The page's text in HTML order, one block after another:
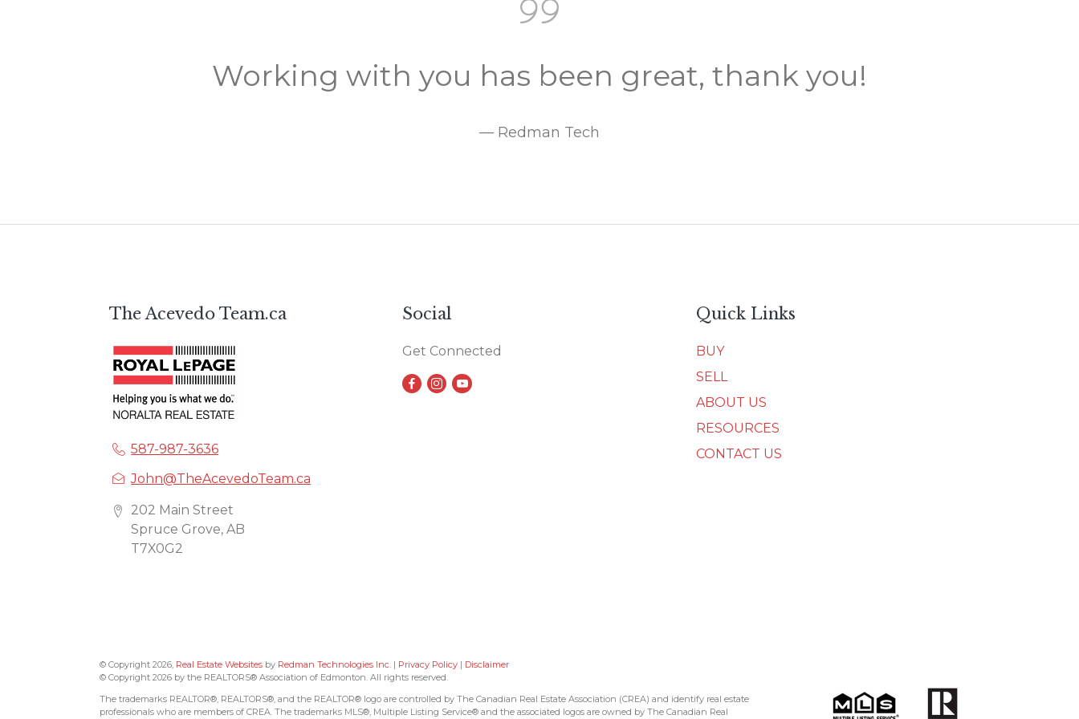
Working with you has been great, thank you!
— Redman Tech
The Acevedo Team.ca
587-987-3636
John@TheAcevedoTeam.ca
202 Main Street
Spruce Grove, AB
T7X0G2
Social
Get Connected
Quick Links
BUY
SELL
ABOUT US
RESOURCES
CONTACT US
© Copyright 2026, Real Estate Websites by Redman Technologies Inc. | Privacy Policy| Disclaimer
© Copyright 2026 by the REALTORS® Association of Edmonton. All rights reserved.
The trademarks REALTOR®, REALTORS®, and the REALTOR® logo are controlled by The Canadian Real Estate Association (CREA) and identify real estate
professionals who are members of CREA. The trademarks MLS®, Multiple Listing Service® and the associated logos are owned by The Canadian Real